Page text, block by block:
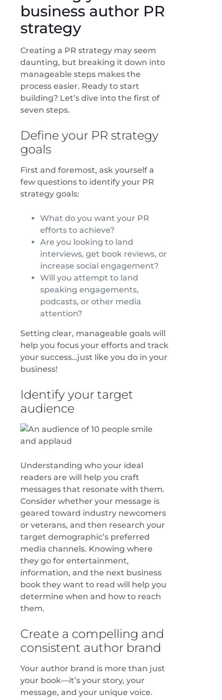
business author PR
strategy
Creating a PR strategy may seem
daunting, but breaking it down into
manageable steps makes the
process easier. Ready to start
building? Let’s dive into the first of
seven steps.
Define your PR strategy
goals
First and foremost, ask yourself a
few questions to identify your PR
strategy goals:
What do you want your PR
efforts to achieve?
Are you looking to land
interviews, get book reviews, or
increase social engagement?
Will you attempt to land
speaking engagements,
podcasts, or other media
attention?
Setting clear, manageable goals will
help you focus your efforts and track
your success…just like you do in your
business!
Identify your target
audience
Understanding who your ideal
readers are will help you craft
messages that resonate with them.
Consider whether your message is
geared toward industry newcomers
or veterans, and then research your
target demographic’s preferred
media channels. Knowing where
they go for entertainment,
information, and the next business
book they want to read will help you
determine when and how to reach
them.
Create a compelling and
consistent author brand
Your author brand is more than just
your book—it’s your story, your
message, and your unique voice.